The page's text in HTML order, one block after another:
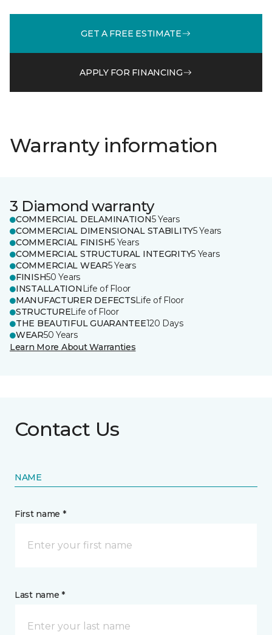
GET A FREE ESTIMATE
APPLY FOR FINANCING
Warranty information
3 Diamond warranty
COMMERCIAL DELAMINATION5 Years
COMMERCIAL DIMENSIONAL STABILITY5 Years
COMMERCIAL FINISH5 Years
COMMERCIAL STRUCTURAL INTEGRITY5 Years
COMMERCIAL WEAR5 Years
FINISH50 Years
INSTALLATION Life of Floor
MANUFACTURER DEFECTSLife of Floor
STRUCTURELife of Floor
THE BEAUTIFUL GUARANTEE120 Days
WEAR50 Years
Learn More About Warranties
Contact Us
NAME
First name *
Last name *